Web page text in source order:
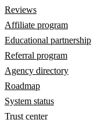
Reviews
Affiliate program
Educational partnership
Referral program
Agency directory
Roadmap
System status
Trust center